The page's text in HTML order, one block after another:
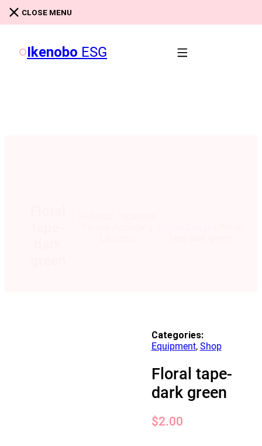
Skip to main content
Ikenobo ESG
Categories:
Equipment, Shop
Floral tape-
dark green
$2.00
CLOSE MENU